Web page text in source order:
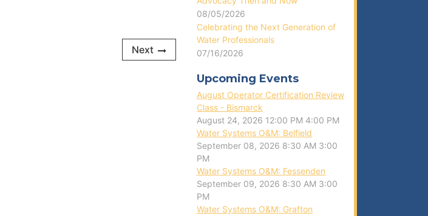
Next
08/05/2026
Celebrating the Next Generation of
Water Professionals
07/16/2026
Upcoming Events
August Operator Certification Review
Class - Bismarck
August 24, 2026 12:00 PM 4:00 PM
Water Systems O&M: Belfield
September 08, 2026 8:30 AM 3:00
PM
Water Systems O&M: Fessenden
September 09, 2026 8:30 AM 3:00
PM
Water Systems O&M: Grafton